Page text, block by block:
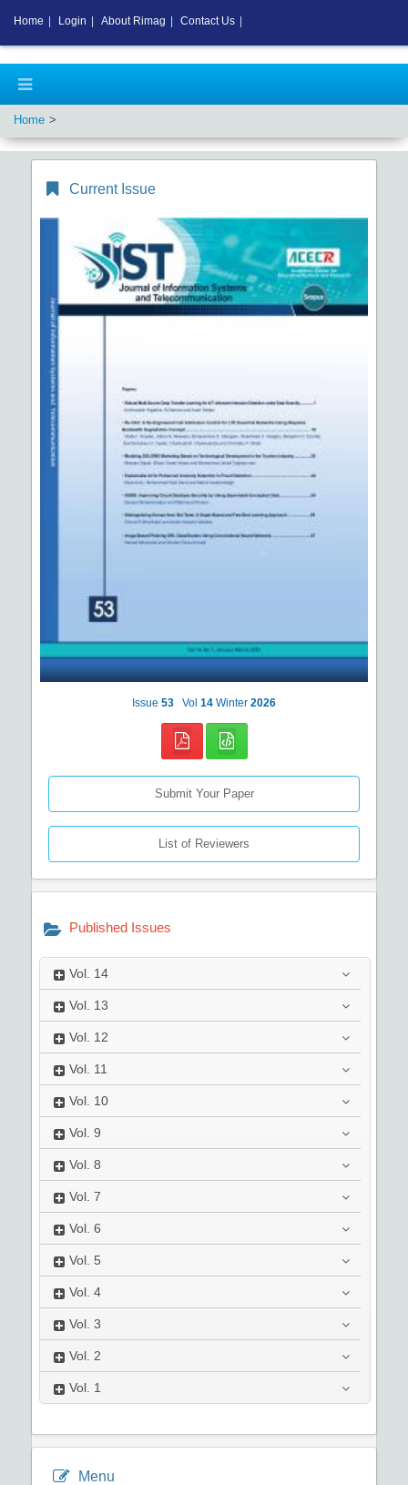
Home
Current Issue
Issue 53 Vol 14 Winter 2026
Submit Your Paper
List of Reviewers
Published Issues
Vol. 14
Vol. 13
Vol. 12
Vol. 11
Vol. 10
Vol. 9
Vol. 8
Vol. 7
Vol. 6
Vol. 5
Vol. 4
Vol. 3
Vol. 2
Vol. 1
Menu
Home Login About Rimag Contact Us